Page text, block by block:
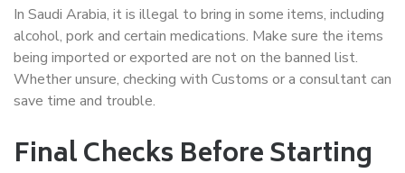
In Saudi Arabia, it is illegal to bring in some items, including
alcohol, pork and certain medications. Make sure the items
being imported or exported are not on the banned list.
Whether unsure, checking with Customs or a consultant can
save time and trouble.
Final Checks Before Starting